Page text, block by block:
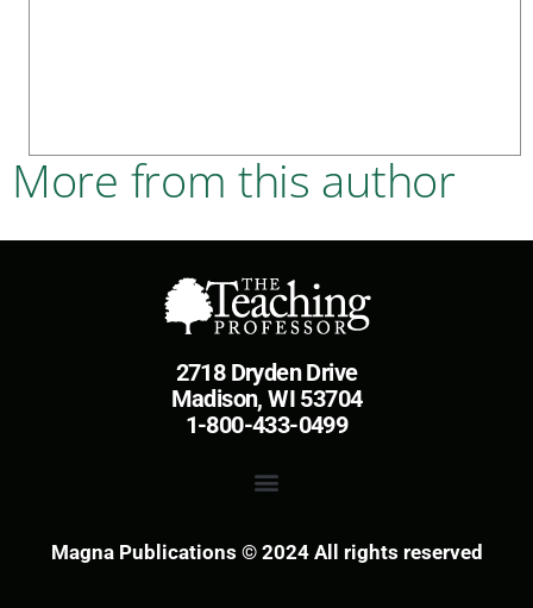
More from this author
2718 Dryden Drive
Madison, WI 53704
1-800-433-0499
Magna Publications © 2024 All rights reserved